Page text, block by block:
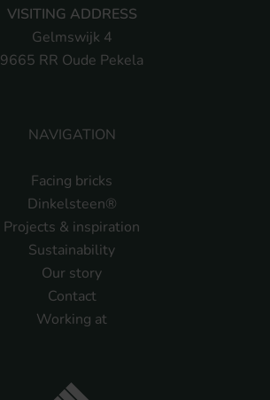
NAVIGATION
Facing bricks
Dinkelsteen®
Projects & inspiration
Sustainability
Our story
Contact
Working at
VISITING ADDRESS
Gelmswijk 4
9665 RR Oude Pekela